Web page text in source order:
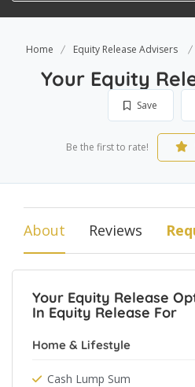
Home Equity Release Advisers
Your Equity
Save
Be the first to rate!
About Reviews
Your Equity Release
In Equity Release For
Home & Lifestyle
Cash Lump Sum